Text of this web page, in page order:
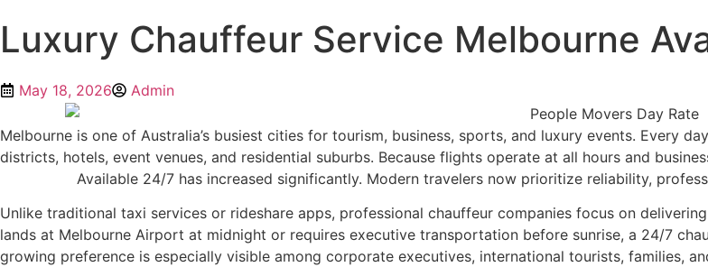
Luxury Chauffeur Service Melbourne
May 18, 2026 Admin
Melbourne is one of Australia’s busiest cities for tourism, business, sports, and luxury events. Every
districts, hotels, event venues, and residential suburbs. Because flights operate at all hours and
Available 24/7 has increased significantly. Modern travelers now prioritize reliability,
Unlike traditional taxi services or rideshare apps, professional chauffeur companies focus on
lands at Melbourne Airport at midnight or requires executive transportation before sunrise, a 24/7
growing preference is especially visible among corporate executives, international tourists, families,